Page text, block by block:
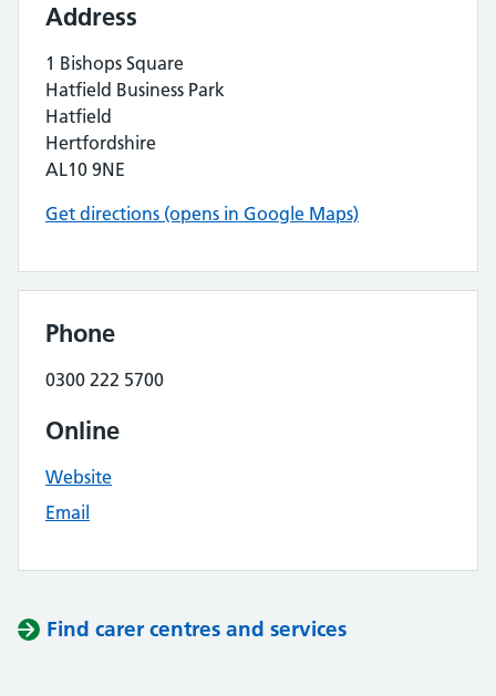
Address
1 Bishops Square
Hatfield Business Park
Hatfield
Hertfordshire
AL10 9NE
Get directions (opens in Google Maps)
Phone
0300 222 5700
Online
Website
Email
Find carer centres and services